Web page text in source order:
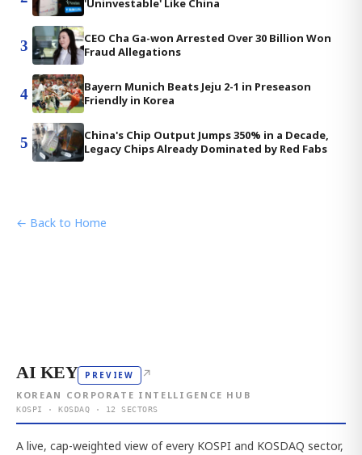
'Uninvestable' Like China
3
CEO Cha Ga-won Arrested Over 30 Billion Won
Fraud Allegations
4
Bayern Munich Beats Jeju 2-1 in Preseason
Friendly in Korea
5
China's Chip Output Jumps 350% in a Decade,
Legacy Chips Already Dominated by Red Fabs
← Back to Home
AI KEY PREVIEW ↗
KOREAN CORPORATE INTELLIGENCE HUB
KOSPI · KOSDAQ · 12 SECTORS
A live, cap-weighted view of every KOSPI and KOSDAQ sector,